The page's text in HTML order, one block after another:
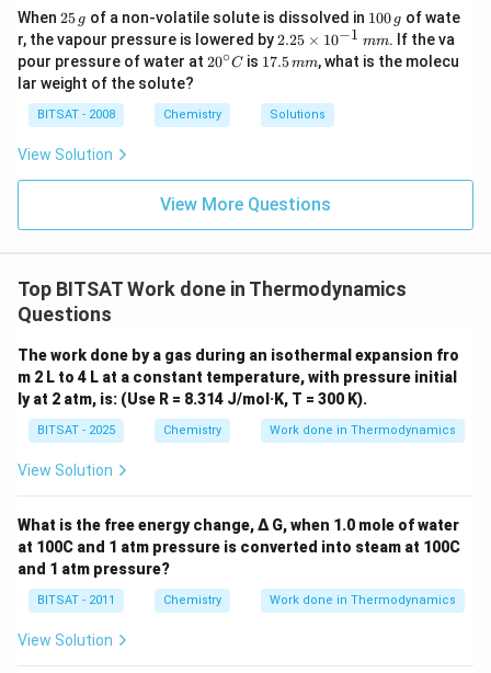
\text{CO}_2(g)
of }
\text{O}_2(g)
\Delta n_g = 2 - 3 = -1
Δng = 2 − 3 = − 1
Convert temperature to Kelvin:
T = 27^\circ\text{C} + 273 =
T = 27∘C+ 273 = 300K
Step 2:Calculating the internal energy change (ΔU).
\Delta U = \Delta H - \Delta
Δ U = Δ H −Δn g RT
-
kJ
−1366.5kJ mol−1 ):
\Delta U = -1366.5 - \left[(-1)
ΔU = −1366.5 − [(− 1)×(8.314×10 −3)
\Delta U = -1366.5 + [8.314
U = −1366.5 +[8.314×0.3]
Download Solution in PDF
When 2
5
\,
g
25 g of a non-volatile solute is dissolved in 1
0
\,
100 g of wate
r, the vapour pressure is lowered by2.
25
\t
m
es
{-
1}
\,
m
2.25 × 10−1 mm. If the va
pour pressure of water at 20
ir
c}
20∘C is 1
\,
m
17.5mm, what is the molecu
lar weight of the solute?
BITSAT - 2008 Chemistry Solutions
View Solution
View More Questions
Top BITSAT Work done in Thermodynamics
Questions
The work done by a gas during an isothermal expansion fro
m 2 L to 4 L at a constant temperature, with pressure initial
ly at 2 atm, is: (Use R = 8.314 J/mol·K, T = 300 K).
BITSAT - 2025 Chemistry Work done in Thermodynamics
View Solution
What is the free energy change, Δ G, when 1.0 mole of water
at 100C and 1 atm pressure is converted into steam at 100C
and 1 atm pressure?
BITSAT - 2011 Chemistry Work done in Thermodynamics
View Solution